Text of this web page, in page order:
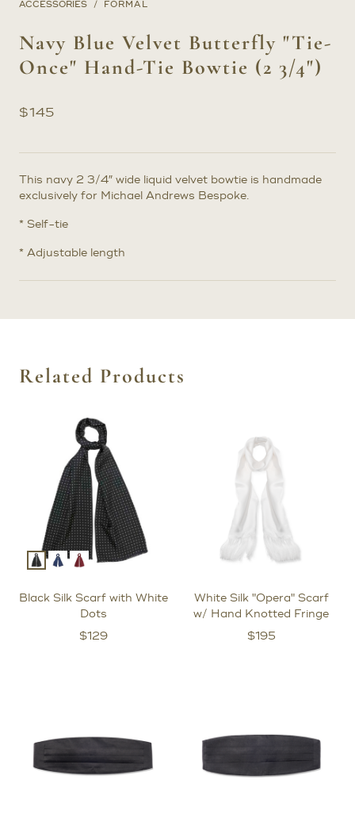
ACCESSORIES FORMAL
Navy Blue Velvet Butterfly "Tie-
Once" Hand-Tie Bowtie (2 3/4")
$145
This navy 2 3/4″ wide liquid velvet bowtie is handmade
exclusively for Michael Andrews Bespoke.
* Self-tie
* Adjustable length
Related Products
Black Silk Scarf with White
Dots
$129
White Silk "Opera" Scarf
w/ Hand Knotted Fringe
$195